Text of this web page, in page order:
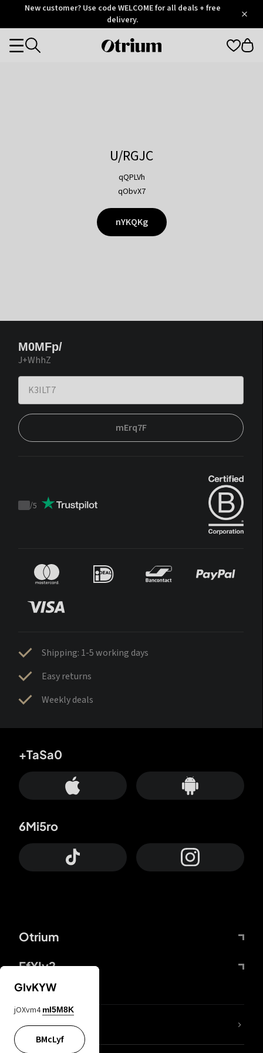
OtriumNew customer? Use code WELCOME for all deals + free
delivery.
Otrium
Categories
U/RGJC
qQPLVh
qObvX7
nYKQKg
M0MFp/
J+WhhZ
mErq7F
Trustpilot
/5
Shipping: 1-5 working days
Easy returns
Weekly deals
Otrium
FfYIy2
+TaSa0
6Mi5ro
lYGfRP
GIvKYW
jOXvm4 mI5M8K
BMcLyf